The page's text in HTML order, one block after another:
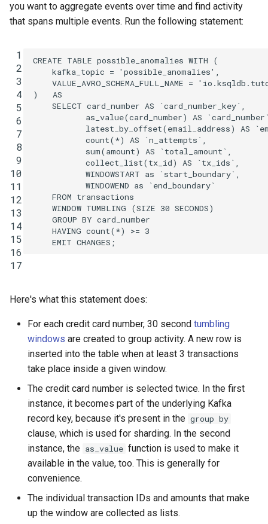
you want to aggregate events over time and find activity
that spans multiple events. Run the following statement:
1
2
3
4
5
6
7
8
9
10
11
12
13
14
15
16
17
CREATE TABLE possible_anomalies WITH
(
kafka_topic = 'possible_anomalies' ,
VALUE_AVRO_SCHEMA_FULL_NAME =
)
AS
SELECT card_number AS `card_number_key` ,
as_value(card_number) AS `card_number
latest_by_offset(email_address) AS `
count(*) AS `n_attempts ` ,
sum(amount) AS ` total_amount ` ,
collect_list(tx_id) AS ` tx_ids ` ,
WINDOWSTART as ` start_boundary` ,
WINDOWEND as ` end_boundary`
FROM transactions
WINDOW TUMBLING (SIZE 30 SECONDS)
GROUP BY card_number
HAVING count(*) >= 3
EMIT CHANGES ;
Here's what this statement does:
For each credit card number, 30 second tumbling
windows are created to group activity. A new row is
inserted into the table when at least 3 transactions
take place inside a given window.
The credit card number is selected twice. In the first
instance, it becomes part of the underlying Kafka
record key, because it's present in the group by
clause, which is used for sharding. In the second
instance, the as_value function is used to make it
available in the value, too. This is generally for
convenience.
The individual transaction IDs and amounts that make
up the window are collected as lists.